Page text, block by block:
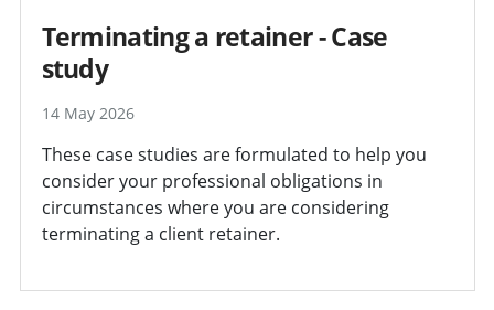
Terminating a retainer - Case
study
14 May 2026
These case studies are formulated to help you
consider your professional obligations in
circumstances where you are considering
terminating a client retainer.